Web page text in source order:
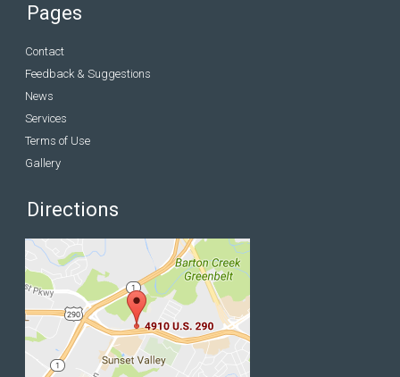
Pages
Contact
Feedback & Suggestions
News
Services
Terms of Use
Gallery
Directions